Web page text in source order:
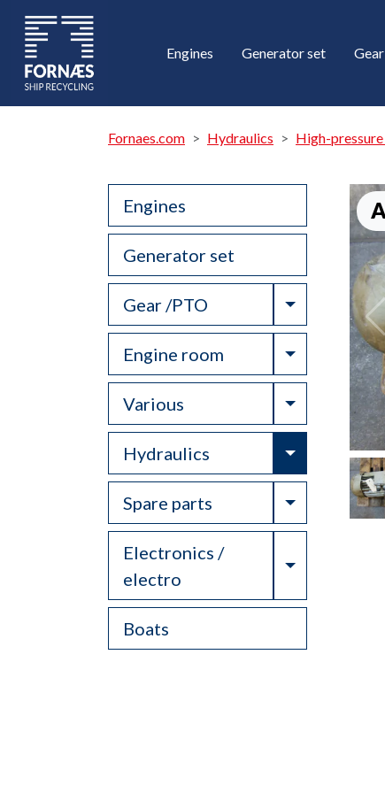
Engines Generator set
Fornaes.com Hydraulics High-
Engines
Generator set
Gear /PTO Toggle
Engine room Toggle
Various Toggle
Hydraulics Toggle
Spare parts Toggle
Electronics /
electro
Toggle
Boats